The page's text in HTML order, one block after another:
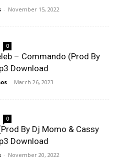
- November 15, 2022
0
– Commando (Prod By
Download
- March 26, 2023
0
By Dj Momo & Cassy
Download
- November 20, 2022